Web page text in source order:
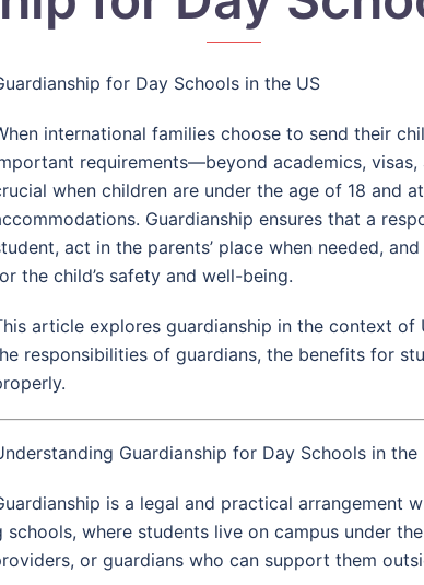
for Day Schools in the US
international families choose to send their
requirements—beyond academics,
when children are under the age of 18 and
Guardianship ensures that a
act in the parents’ place when needed,
the child’s safety and well-being.
article explores guardianship in the context
responsibilities of guardians, the benefits for
Guardianship for Day Schools in the
is a legal and practical arrangement
where students live on campus under
or guardians who can support them